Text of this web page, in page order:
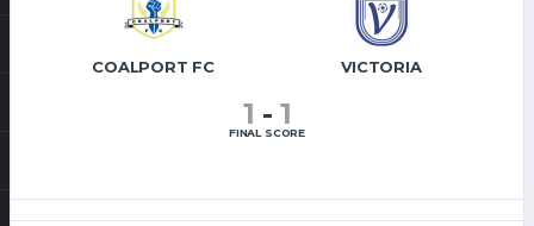
COALPORT FC VICTORIA
1 - 1
FINAL SCORE